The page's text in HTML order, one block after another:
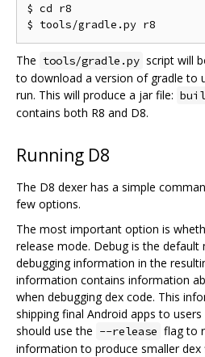
$ cd r8
The tools/gradle.py script will
to download a version of gradle to
run. This will produce a jar file:
contains both R8 and D8.
Running D8
The D8 dexer has a simple
few options.
The most important option is
release mode. Debug is the default
debugging information in the
information contains information
when debugging dex code. This
shipping final Android apps to
should use the --release flag to
information to produce smaller dex